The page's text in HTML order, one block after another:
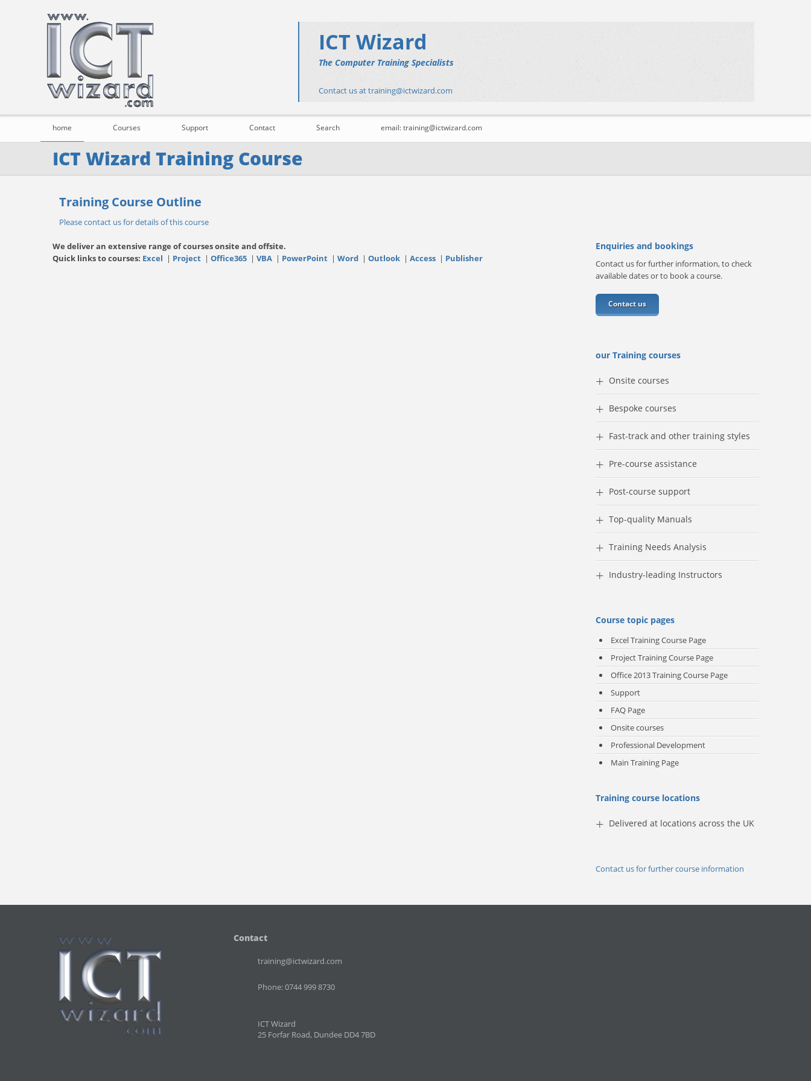
ICT Wizard
The Computer Training Specialists
Contact us at training@ictwizard.com
home Courses Support Contact Search email: training@ictwizard.com
ICT Wizard Training Course
Training Course Outline
Please contact us for details of this course
We deliver an extensive range of courses onsite and offsite.
Quick links to courses: Excel | Project | Office365 | VBA | PowerPoint | Word | Outlook | Access | Publisher
Enquiries and bookings
Contact us for further information, to check
available dates or to book a course.
Contact us
our Training courses
+ Onsite courses
+ Bespoke courses
+ Fast-track and other training styles
+ Pre-course assistance
+ Post-course support
+ Top-quality Manuals
+ Training Needs Analysis
+ Industry-leading Instructors
Course topic pages
Excel Training Course Page
Project Training Course Page
Office 2013 Training Course Page
Support
FAQ Page
Onsite courses
Professional Development
Main Training Page
Training course locations
+ Delivered at locations across the UK
Contact us for further course information
Contact
training@ictwizard.com
Phone: 0744 999 8730
ICT Wizard
25 Forfar Road, Dundee DD4 7BD